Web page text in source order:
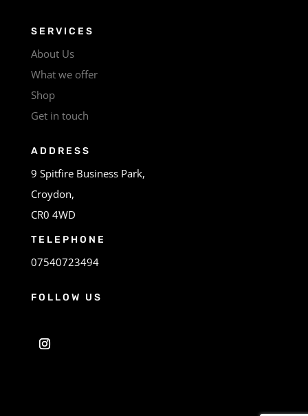
SERVICES
About Us
What we offer
Shop
Get in touch
ADDRESS
9 Spitfire Business Park,
Croydon,
CR0 4WD
TELEPHONE
07540723494
FOLLOW US